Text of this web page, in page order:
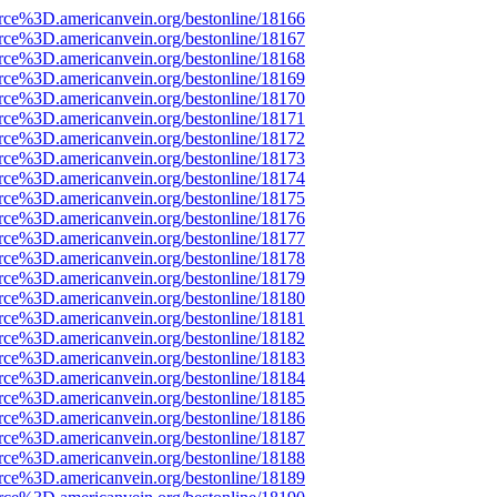
bestonline/18166
bestonline/18167
bestonline/18168
bestonline/18169
bestonline/18170
bestonline/18171
bestonline/18172
bestonline/18173
bestonline/18174
bestonline/18175
bestonline/18176
bestonline/18177
bestonline/18178
bestonline/18179
bestonline/18180
bestonline/18181
bestonline/18182
bestonline/18183
bestonline/18184
bestonline/18185
bestonline/18186
bestonline/18187
bestonline/18188
bestonline/18189